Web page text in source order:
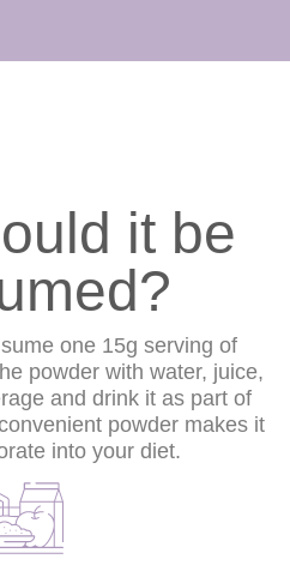
it be
one 15g serving of
powder with water, juice,
and drink it as part of
powder makes it
into your diet.